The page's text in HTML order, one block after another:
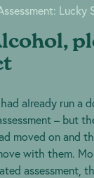
Lucky
already run a
– but
moved on and
with them.
assessment,